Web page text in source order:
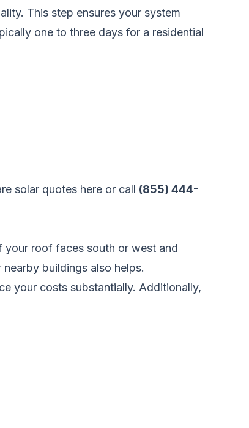
This step ensures your system
one to three days for a residential
solar quotes here or call (855) 444-
your roof faces south or west and
buildings also helps.
your costs substantially. Additionally,